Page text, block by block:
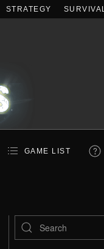
STRATEGY
GAME LIST